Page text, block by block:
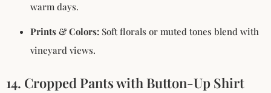
warm days.
Prints & Colors: Soft florals or muted tones blend with
vineyard views.
14. Cropped Pants with Button-Up Shirt